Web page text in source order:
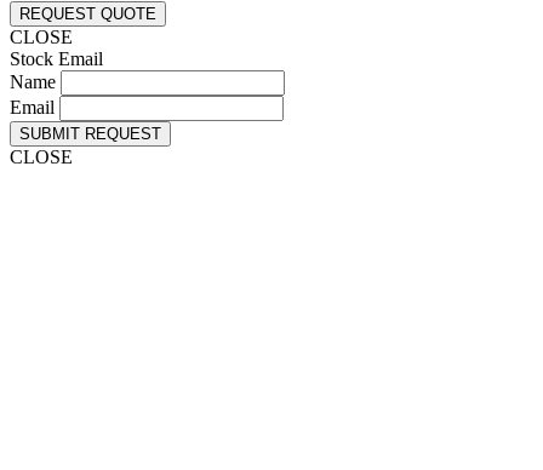
REQUEST QUOTE
CLOSE
Stock Email
Name
Email
SUBMIT REQUEST
CLOSE